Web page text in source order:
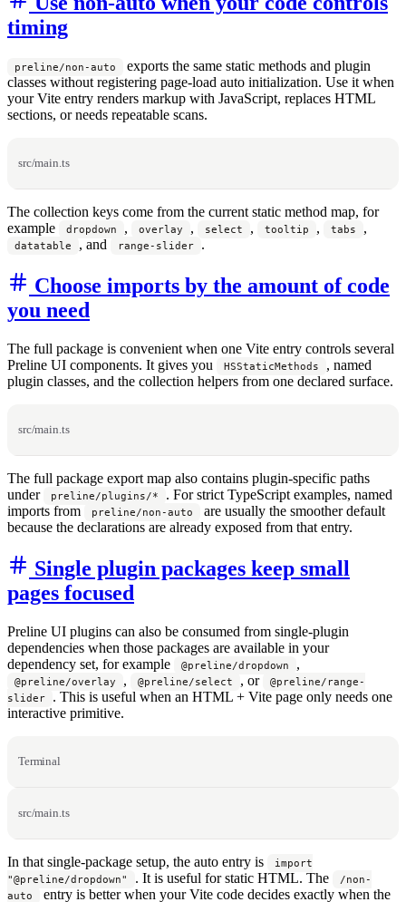
timing
preline/non-auto
exports the same static methods and plugin
classes without registering page-load auto initialization. Use it when
your Vite entry renders markup with JavaScript, replaces HTML
sections, or needs repeatable scans.
src/main.ts
The collection keys come from the current static method map, for
example
dropdown , overlay , select , tooltip , tabs ,
datatable , and range-slider .
Choose imports by the amount of code
you need
The full package is convenient when one Vite entry controls several
Preline UI components. It gives you
HSStaticMethods
, named
plugin classes, and the collection helpers from one declared surface.
src/main.ts
The full package export map also contains plugin-specific paths
under
preline/plugins/*
. For strict TypeScript examples, named
imports from
preline/non-auto
are usually the smoother default
because the declarations are already exposed from that entry.
Single plugin packages keep small
pages focused
Preline UI plugins can also be consumed from single-plugin
dependencies when those packages are available in your
dependency set, for example
@preline/dropdown ,
@preline/overlay , @preline/select , or
@preline/range-
slider
. This is useful when an HTML + Vite page only needs one
interactive primitive.
Terminal
src/main.ts
In that single-package setup, the auto entry is
import
"@preline/dropdown"
. It is useful for static HTML. The
/non-
auto
entry is better when your Vite code decides exactly when the